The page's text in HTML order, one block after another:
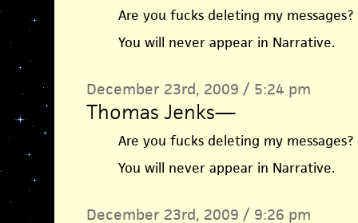
Are you fucks deleting my messages?
You will never appear in Narrative.
December 23rd, 2009 / 5:24 pm
Thomas Jenks—
Are you fucks deleting my messages?
You will never appear in Narrative.
December 23rd, 2009 / 9:26 pm